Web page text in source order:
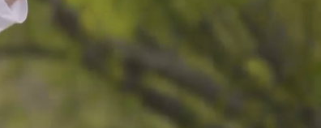
Gloucester County Cultural and
Heritage Commission
Junior Achievement